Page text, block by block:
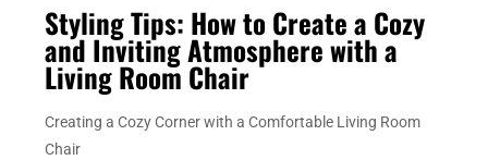
Styling Tips: How to Create a Cozy
and Inviting Atmosphere with a
Living Room Chair
Creating a Cozy Corner with a Comfortable Living Room
Chair